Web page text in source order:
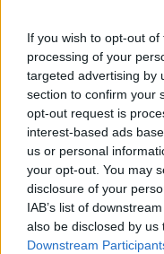
If you wish to opt-out
processing of your
targeted advertising by
section to confirm your
opt-out request is
interest-based ads
us or personal
your opt-out. You may
disclosure of your
IAB’s list of
also be disclosed by
Downstream